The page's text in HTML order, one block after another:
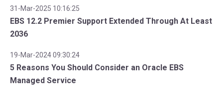
31-Mar-2025 10:16:25
EBS 12.2 Premier Support Extended Through At Least
2036
19-Mar-2024 09:30:24
5 Reasons You Should Consider an Oracle EBS
Managed Service